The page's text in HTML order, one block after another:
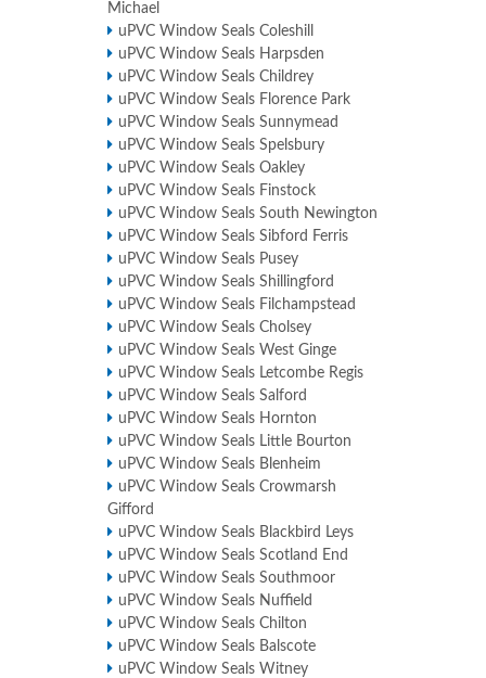
Michael
uPVC Window Seals Coleshill
uPVC Window Seals Harpsden
uPVC Window Seals Childrey
uPVC Window Seals Florence Park
uPVC Window Seals Sunnymead
uPVC Window Seals Spelsbury
uPVC Window Seals Oakley
uPVC Window Seals Finstock
uPVC Window Seals South Newington
uPVC Window Seals Sibford Ferris
uPVC Window Seals Pusey
uPVC Window Seals Shillingford
uPVC Window Seals Filchampstead
uPVC Window Seals Cholsey
uPVC Window Seals West Ginge
uPVC Window Seals Letcombe Regis
uPVC Window Seals Salford
uPVC Window Seals Hornton
uPVC Window Seals Little Bourton
uPVC Window Seals Blenheim
uPVC Window Seals Crowmarsh
Gifford
uPVC Window Seals Blackbird Leys
uPVC Window Seals Scotland End
uPVC Window Seals Southmoor
uPVC Window Seals Nuffield
uPVC Window Seals Chilton
uPVC Window Seals Balscote
uPVC Window Seals Witney